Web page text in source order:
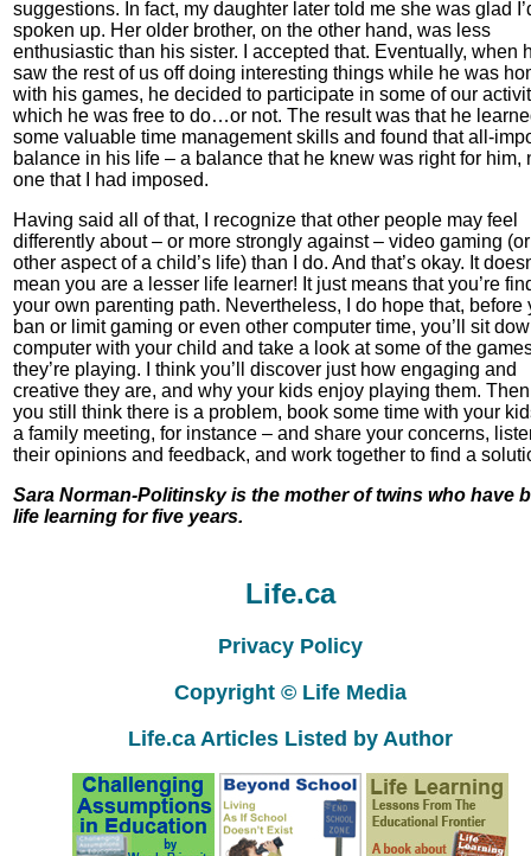
suggestions. In fact, my daughter later told me she was glad
spoken up. Her older brother, on the other hand, was less
enthusiastic than his sister. I accepted that. Eventually, when
saw the rest of us off doing interesting things while he was
with his games, he decided to participate in some of our
which he was free to do…or not. The result was that he
some valuable time management skills and found that all-
balance in his life – a balance that he knew was right for him,
one that I had imposed.
Having said all of that, I recognize that other people may feel
differently about – or more strongly against – video gaming
other aspect of a child’s life) than I do. And that’s okay. It
mean you are a lesser life learner! It just means that you’re
your own parenting path. Nevertheless, I do hope that, before
ban or limit gaming or even other computer time, you’ll sit
computer with your child and take a look at some of the
they’re playing. I think you’ll discover just how engaging and
creative they are, and why your kids enjoy playing them.
you still think there is a problem, book some time with your
a family meeting, for instance – and share your concerns,
their opinions and feedback, and work together to find a
Sara Norman-Politinsky is the mother of twins who have
life learning for five years.
Life.ca
Privacy Policy
Copyright © Life Media
Life.ca Articles Listed by Author